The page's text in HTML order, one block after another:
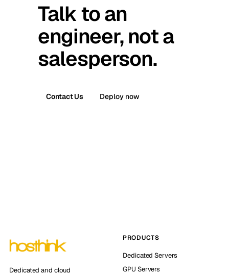
Talk to an
engineer, not a
salesperson.
Contact Us Deploy now
Dedicated and cloud
PRODUCTS
Dedicated Servers
GPU Servers